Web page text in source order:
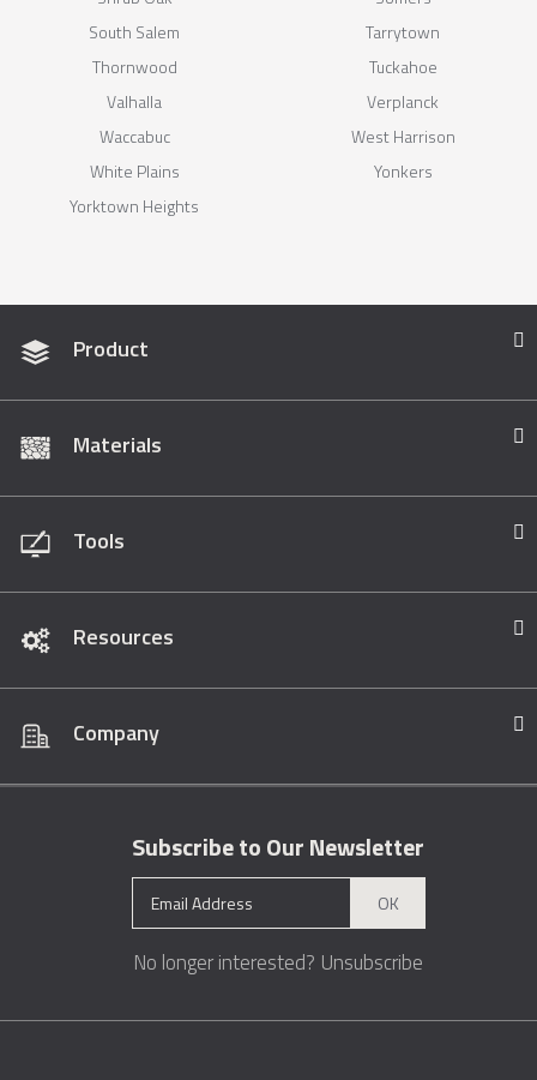
South Salem
Tarrytown
Thornwood
Tuckahoe
Valhalla
Verplanck
Waccabuc
West Harrison
White Plains
Yonkers
Yorktown Heights
Product
Materials
Tools
Resources
Company
Subscribe to Our Newsletter
OK
No longer interested? Unsubscribe